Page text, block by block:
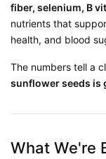
fiber, selenium, B
nutrients that
health, and blood
The numbers tell a
sunflower seeds is
What We're